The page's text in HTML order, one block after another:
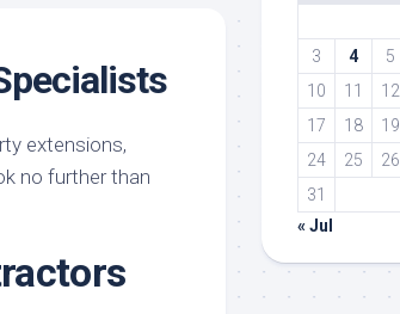
extensions,
no further than
3
4 5
10
11 12
17
18 19
24
25 26
31
« Jul